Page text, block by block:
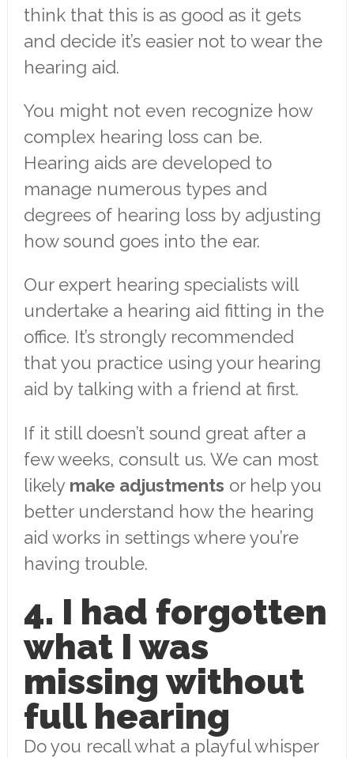
think that this is as good as it gets
and decide it’s easier not to wear the
hearing aid.
You might not even recognize how
complex hearing loss can be.
Hearing aids are developed to
manage numerous types and
degrees of hearing loss by adjusting
how sound goes into the ear.
Our expert hearing specialists will
undertake a hearing aid fitting in the
office. It’s strongly recommended
that you practice using your hearing
aid by talking with a friend at first.
If it still doesn’t sound great after a
few weeks, consult us. We can most
likely make adjustments or help you
better understand how the hearing
aid works in settings where you’re
having trouble.
4. I had forgotten
what I was
missing without
full hearing
Do you recall what a playful whisper